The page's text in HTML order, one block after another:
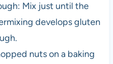
Mix just until the
develops gluten
nuts on a baking